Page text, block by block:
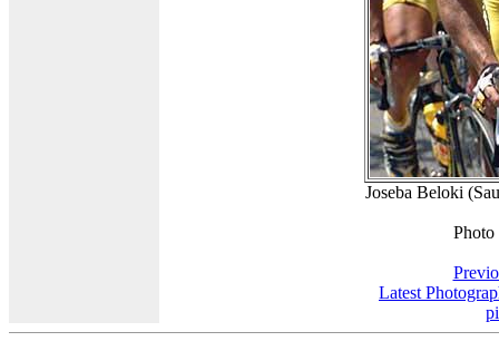
Joseba Beloki
Latest